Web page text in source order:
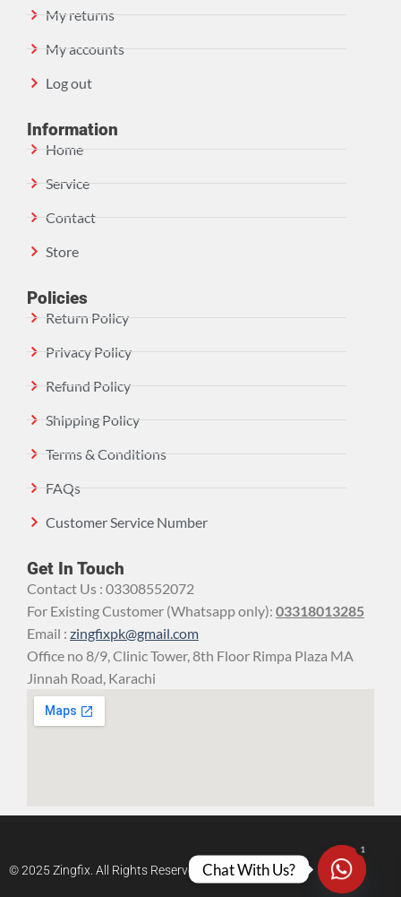
My returns
My accounts
Log out
Information
Home
Service
Contact
Store
Policies
Return Policy
Privacy Policy
Refund Policy
Shipping Policy
Terms & Conditions
FAQs
Customer Service Number
Get In Touch
Contact Us : 03308552072
For Existing Customer (Whatsapp only): 03318013285
Email : zingfixpk@gmail.com
Office no 8/9, Clinic Tower, 8th Floor Rimpa Plaza MA
Jinnah Road, Karachi
© 2025 Zingfix. All Rights Reserved.Chat With Us?
1